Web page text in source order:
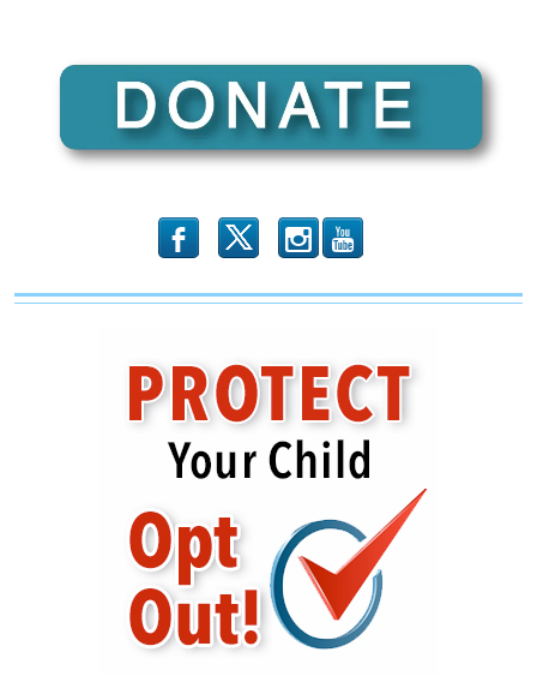
Shooting
Ignite
‘War
b x r